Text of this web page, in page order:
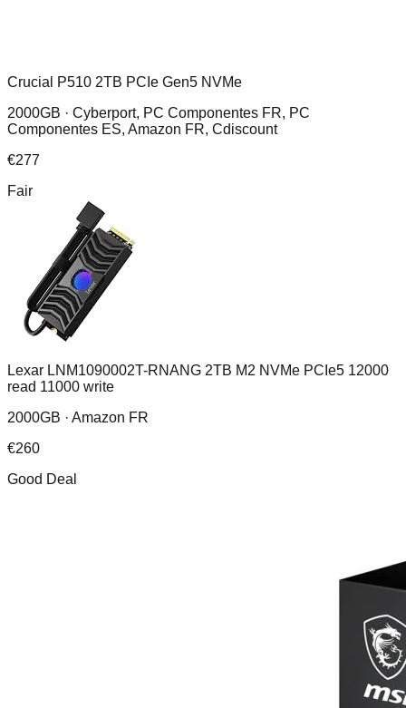
Crucial P510 2TB PCIe Gen5 NVMe
2000GB · Cyberport, PC Componentes FR, PC
Componentes ES, Amazon FR, Cdiscount
€277
Fair
Lexar LNM1090002T-RNANG 2TB M2 NVMe PCIe5 12000
read 11000 write
2000GB · Amazon FR
€260
Good Deal